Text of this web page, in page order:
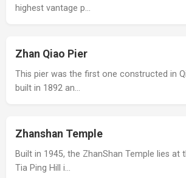
highest vantage p…
Zhan Qiao Pier
This pier was the first one constructed in
built in 1892 an…
Zhanshan Temple
Built in 1945, the ZhanShan Temple lies
Tia Ping Hill i…